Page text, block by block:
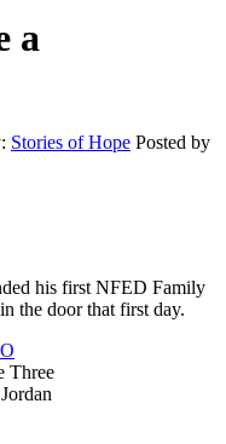
a
Stories of Hope Posted by
his first NFED Family
the door that first day.
Three